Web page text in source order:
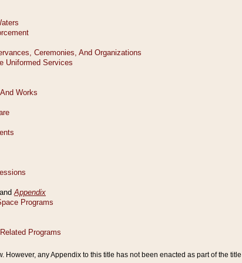
However, any Appendix to this title has not been enacted as part of the